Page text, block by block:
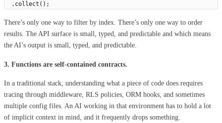
  .
collect ();
There’s only one way to filter by index. There’s only one way to order
results. The API surface is small, typed, and predictable and which means
the AI’s output is small, typed, and predictable.
3. Functions are self-contained contracts.
In a traditional stack, understanding what a piece of code does requires
tracing through middleware, RLS policies, ORM hooks, and sometimes
multiple config files. An AI working in that environment has to hold a lot
of implicit context in mind, and it frequently drops something.